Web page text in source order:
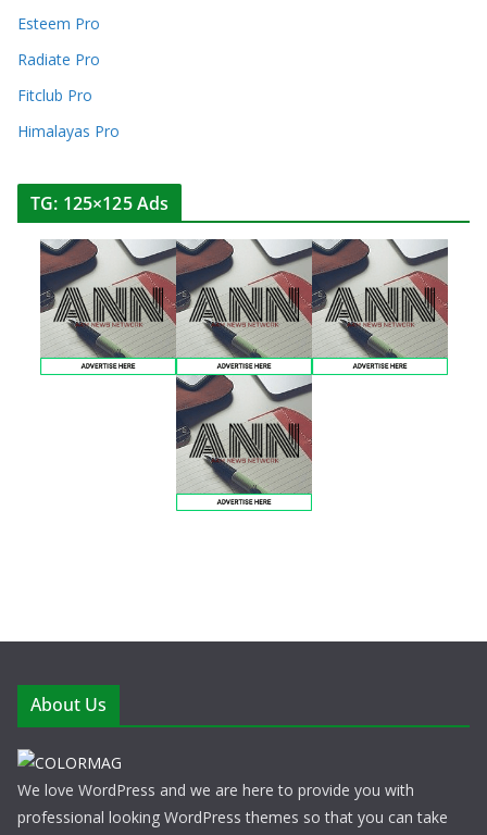
Esteem Pro
Radiate Pro
Fitclub Pro
Himalayas Pro
TG: 125×125 Ads
About Us
We love WordPress and we are here to provide you with
professional looking WordPress themes so that you can take